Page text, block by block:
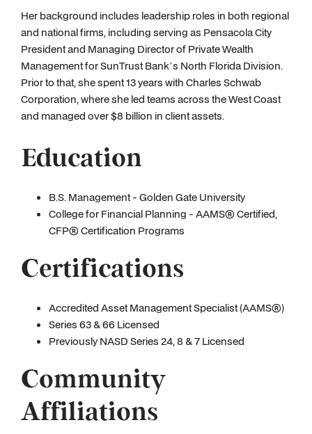
Her background includes leadership roles in both regional
and national firms, including serving as Pensacola City
President and Managing Director of Private Wealth
Management for SunTrust Bank’s North Florida Division.
Prior to that, she spent 13 years with Charles Schwab
Corporation, where she led teams across the West Coast
and managed over $8 billion in client assets.
Education
B.S. Management - Golden Gate University
College for Financial Planning - AAMS® Certified,
CFP® Certification Programs
Certifications
Accredited Asset Management Specialist (AAMS®)
Series 63 & 66 Licensed
Previously NASD Series 24, 8 & 7 Licensed
Community
Affiliations